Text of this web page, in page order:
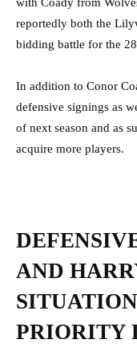
with Coady from
reportedly both the
bidding battle for the
In addition to Conor
defensive signings as
of next season and as
acquire more players.
AND
PRIORITY